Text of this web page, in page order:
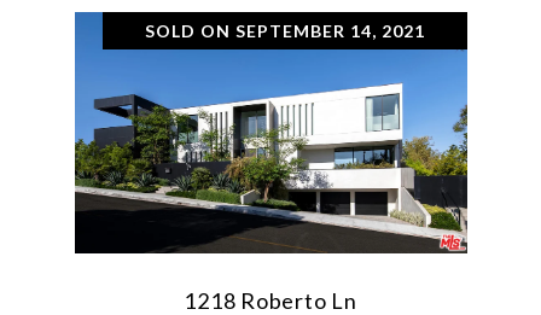
SOLD ON SEPTEMBER 14, 2021
1218 Roberto Ln